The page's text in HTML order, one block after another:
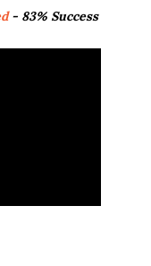
- 83% Success